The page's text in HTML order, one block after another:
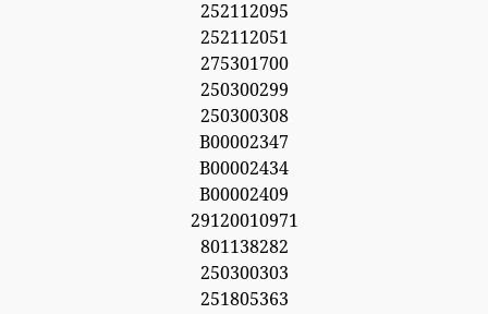
252112095
252112051
275301700
250300299
250300308
B00002347
B00002434
B00002409
29120010971
801138282
250300303
251805363